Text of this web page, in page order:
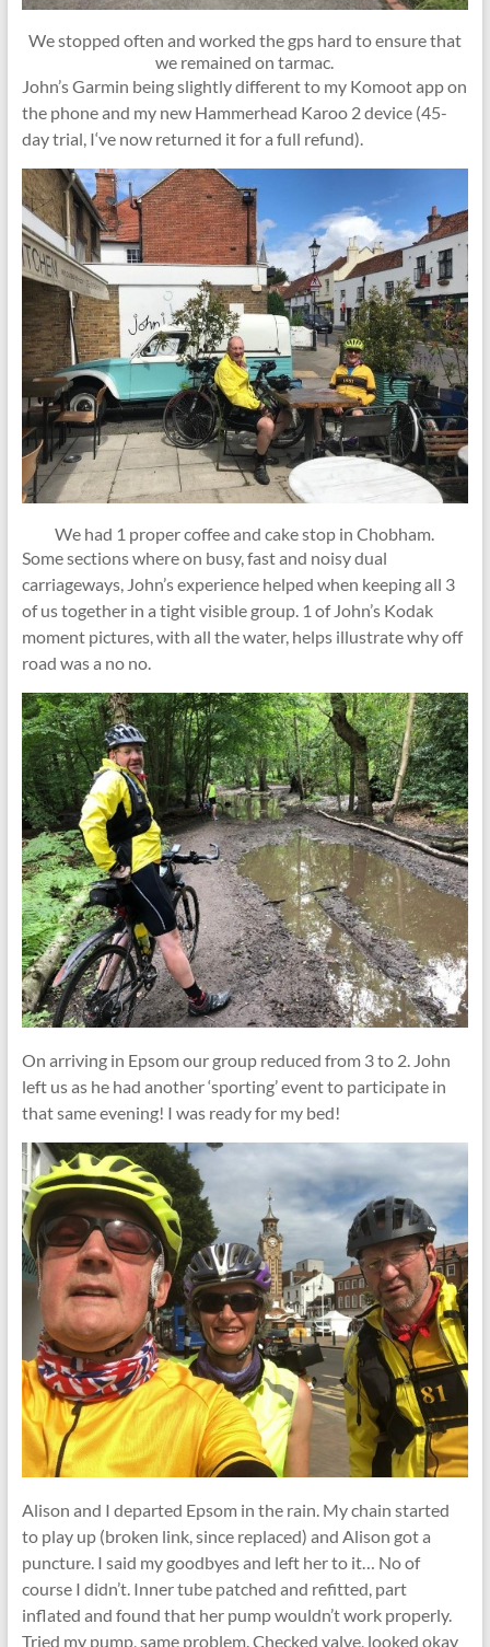
We stopped often and worked the gps hard to ensure that
we remained on tarmac.
John’s Garmin being slightly different to my Komoot app on
the phone and my new Hammerhead Karoo 2 device (45-
day trial, I‘ve now returned it for a full refund).
We had 1 proper coffee and cake stop in Chobham.
Some sections where on busy, fast and noisy dual
carriageways, John’s experience helped when keeping all 3
of us together in a tight visible group. 1 of John’s Kodak
moment pictures, with all the water, helps illustrate why off
road was a no no.
On arriving in Epsom our group reduced from 3 to 2. John
left us as he had another ‘sporting’ event to participate in
that same evening! I was ready for my bed!
Alison and I departed Epsom in the rain. My chain started
to play up (broken link, since replaced) and Alison got a
puncture. I said my goodbyes and left her to it… No of
course I didn’t. Inner tube patched and refitted, part
inflated and found that her pump wouldn’t work properly.
Tried my pump, same problem. Checked valve, looked okay